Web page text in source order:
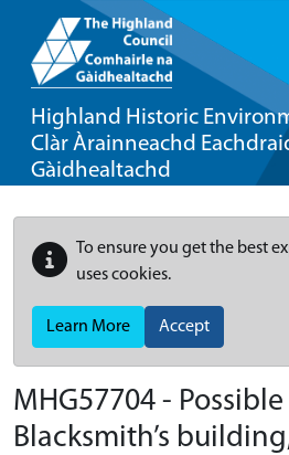
Highland Historic
Clàr Àrainneachd
Gàidhealtachd
To ensure you get the best
uses cookies.
Learn More Accept
MHG57704 - Possible
Blacksmith’s